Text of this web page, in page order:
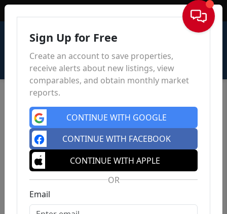
Sign In
Sign Up for Free
Create an account to save properties,
receive alerts about new listings, view
comparables, and obtain monthly market
reports.
CONTINUE WITH GOOGLE
CONTINUE WITH FACEBOOK
CONTINUE WITH APPLE
OR
Email